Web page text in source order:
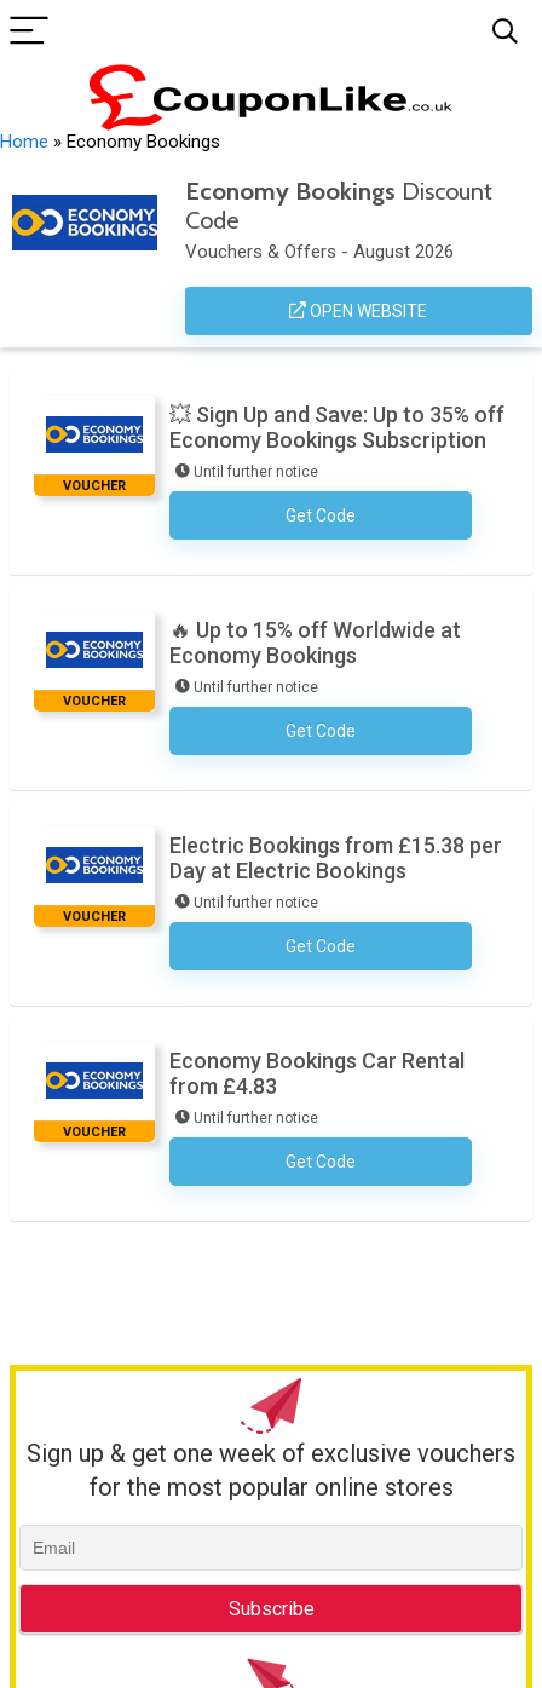
Home » Economy Bookings
Economy Bookings Discount
Code
Vouchers & Offers - August 2026
OPEN WEBSITE
VOUCHER
💥 Sign Up and Save: Up to 35% off
Economy Bookings Subscription
Until further notice
Get CodeNo Code Required
VOUCHER
🔥 Up to 15% off Worldwide at
Economy Bookings
Until further notice
Get CodeNo Code Required
VOUCHER
Electric Bookings from £15.38 per
Day at Electric Bookings
Until further notice
Get CodeNo Code Required
VOUCHER
Economy Bookings Car Rental
from £4.83
Until further notice
Get CodeNo Code Required
Sign up & get one week of exclusive vouchers
for the most popular online stores